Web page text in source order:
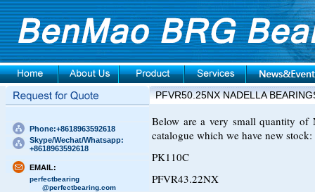
Phone:+8618963592618
Skype/Wechat/Whatsapp:
+8618963592618
EMAIL:
perfectbearing
@perfectbearing.com
PFVR50.25NX NADELLA
Below are a very small quantity
catalogue which we have new stock:
PK110C
PFVR43.22NX